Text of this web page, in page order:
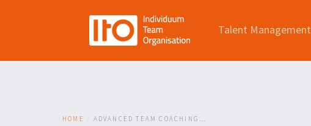
Talent Management
HOME ADVANCED TEAM COACHING...